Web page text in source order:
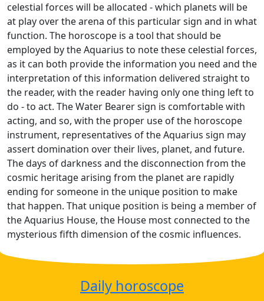
celestial forces will be allocated - which planets will be
at play over the arena of this particular sign and in what
function. The horoscope is a tool that should be
employed by the Aquarius to note these celestial forces,
as it can both provide the information you need and the
interpretation of this information delivered straight to
the reader, with the reader having only one thing left to
do - to act. The Water Bearer sign is comfortable with
acting, and so, with the proper use of the horoscope
instrument, representatives of the Aquarius sign may
assert domination over their lives, planet, and future.
The days of darkness and the disconnection from the
cosmic heritage arising from the planet are rapidly
ending for someone in the unique position to make
that happen. That unique position is being a member of
the Aquarius House, the House most connected to the
mysterious fifth dimension of the cosmic influences.
Daily horoscope